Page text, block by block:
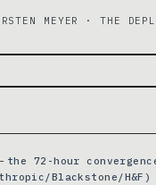
MEYER · THE
the 72-hour
Blackstone/H&F)